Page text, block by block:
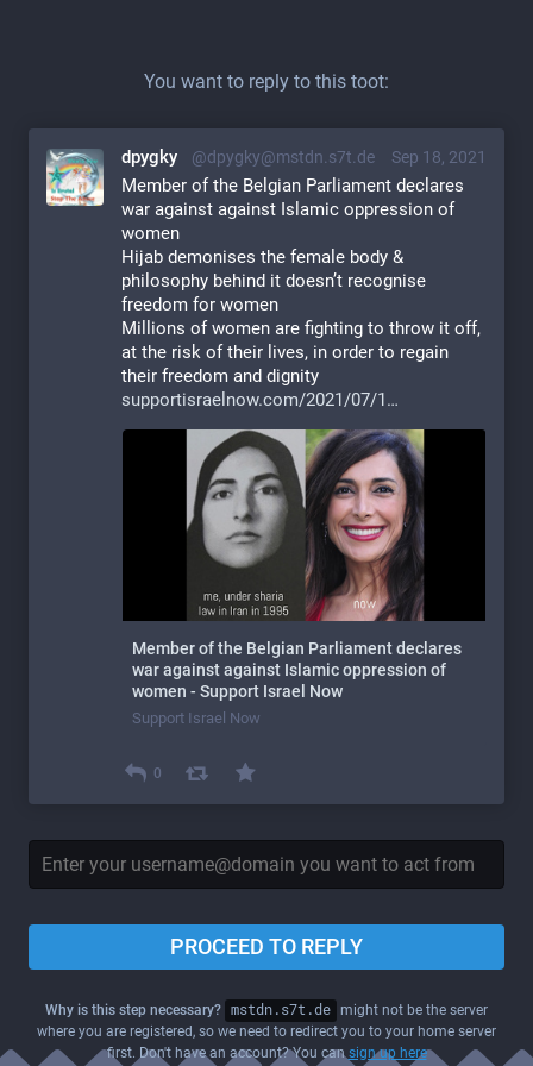
You want to reply to this toot:
Sep 18, 2021
dpygky @dpygky@mstdn.s7t.de
Member of the Belgian Parliament declares
war against against Islamic oppression of
women
Hijab demonises the female body &
philosophy behind it doesn’t recognise
freedom for women
Millions of women are fighting to throw it off,
at the risk of their lives, in order to regain
their freedom and dignity
supportisraelnow.com/2021/07/1
Member of the Belgian Parliament declares
war against against Islamic oppression of
women - Support Israel Now
Support Israel Now
0
PROCEED TO REPLY
Why is this step necessary? mstdn.s7t.de might not be the server
where you are registered, so we need to redirect you to your home server
first. Don't have an account? You cansign up here